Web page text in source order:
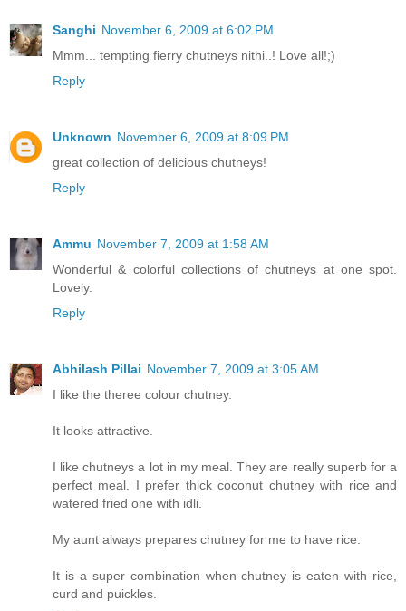
Sanghi November 6, 2009 at 6:02 PM
Mmm... tempting fierry chutneys nithi..! Love all!;)
Reply
Unknown November 6, 2009 at 8:09 PM
great collection of delicious chutneys!
Reply
Ammu November 7, 2009 at 1:58 AM
Wonderful & colorful collections of chutneys at one spot.
Lovely.
Reply
Abhilash Pillai November 7, 2009 at 3:05 AM
I like the theree colour chutney.
It looks attractive.
I like chutneys a lot in my meal. They are really superb for a
perfect meal. I prefer thick coconut chutney with rice and
watered fried one with idli.
My aunt always prepares chutney for me to have rice.
It is a super combination when chutney is eaten with rice,
curd and puickles.